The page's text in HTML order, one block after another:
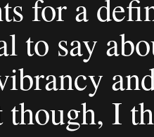
for a
to say
though, I